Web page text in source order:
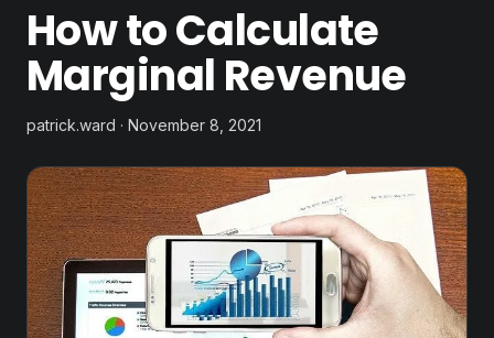
How to Calculate
Marginal Revenue
patrick.ward · November 8, 2021